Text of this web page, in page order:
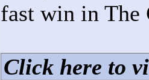
fast win in The
Click here to